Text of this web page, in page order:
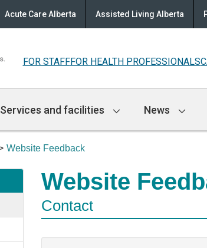
Acute Care Alberta Assisted Living Alberta
FOR STAFFFOR HEALTH PROFESSIONALS
Services and facilities News
Website Feedback
Website
Contact